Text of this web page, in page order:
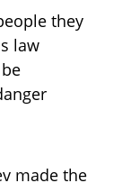
they
law
made the